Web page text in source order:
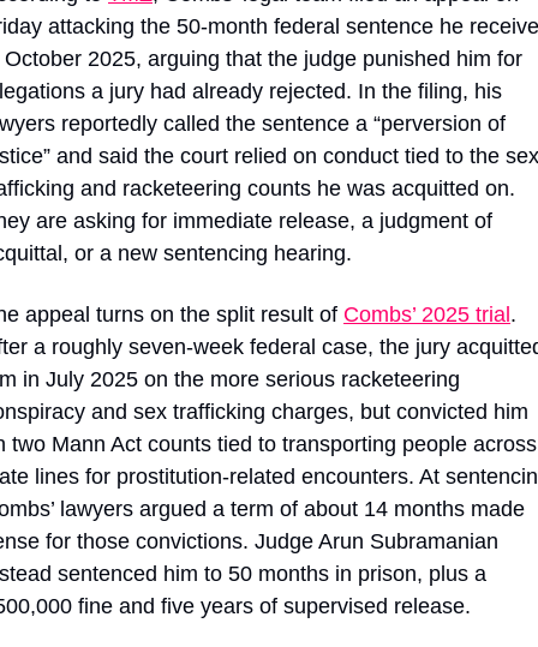
attacking the 50-month federal sentence he
October 2025, arguing that the judge punished him for
a jury had already rejected. In the filing, his
reportedly called the sentence a “perversion of
and said the court relied on conduct tied to the sex
and racketeering counts he was acquitted on.
are asking for immediate release, a judgment of
or a new sentencing hearing.
appeal turns on the split result of Combs’ 2025 trial .
a roughly seven-week federal case, the jury
in July 2025 on the more serious racketeering
and sex trafficking charges, but convicted him
two Mann Act counts tied to transporting people across
lines for prostitution-related encounters. At
lawyers argued a term of about 14 months made
for those convictions. Judge Arun Subramanian
sentenced him to 50 months in prison, plus a
fine and five years of supervised release.